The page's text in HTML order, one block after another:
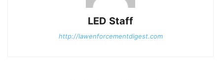
LED Staff
http://lawenforcementdigest.com